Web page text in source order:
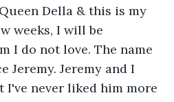
Della & this is my
weeks, I will be
I do not love. The name
Jeremy. Jeremy and I
I've never liked him more